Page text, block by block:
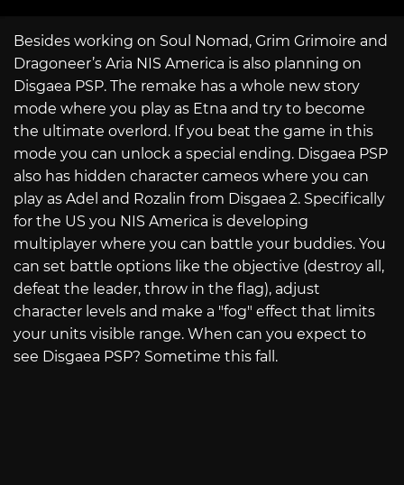
Besides working on Soul Nomad, Grim Grimoire and
Dragoneer’s Aria NIS America is also planning on
Disgaea PSP. The remake has a whole new story
mode where you play as Etna and try to become
the ultimate overlord. If you beat the game in this
mode you can unlock a special ending. Disgaea PSP
also has hidden character cameos where you can
play as Adel and Rozalin from Disgaea 2. Specifically
for the US you NIS America is developing
multiplayer where you can battle your buddies. You
can set battle options like the objective (destroy all,
defeat the leader, throw in the flag), adjust
character levels and make a "fog" effect that limits
your units visible range. When can you expect to
see Disgaea PSP? Sometime this fall.